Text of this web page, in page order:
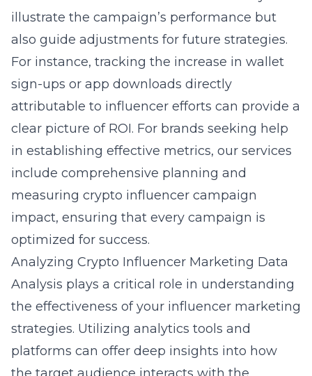
illustrate the campaign’s performance but
also guide adjustments for future strategies.
For instance, tracking the increase in wallet
sign-ups or app downloads directly
attributable to influencer efforts can provide a
clear picture of ROI. For brands seeking help
in establishing effective metrics, our services
include comprehensive planning and
measuring crypto influencer campaign
impact, ensuring that every campaign is
optimized for success.
Analyzing Crypto Influencer Marketing Data
Analysis plays a critical role in understanding
the effectiveness of your influencer marketing
strategies. Utilizing analytics tools and
platforms can offer deep insights into how